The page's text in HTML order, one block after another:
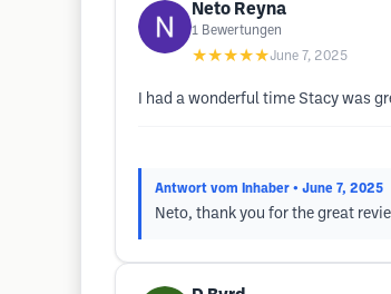
Neto Reyna
1 Bewertungen
★★★★★June 7, 2025
I had a wonderful time Stacy was
Antwort vom Inhaber • June 7, 2025
Neto, thank you for the great